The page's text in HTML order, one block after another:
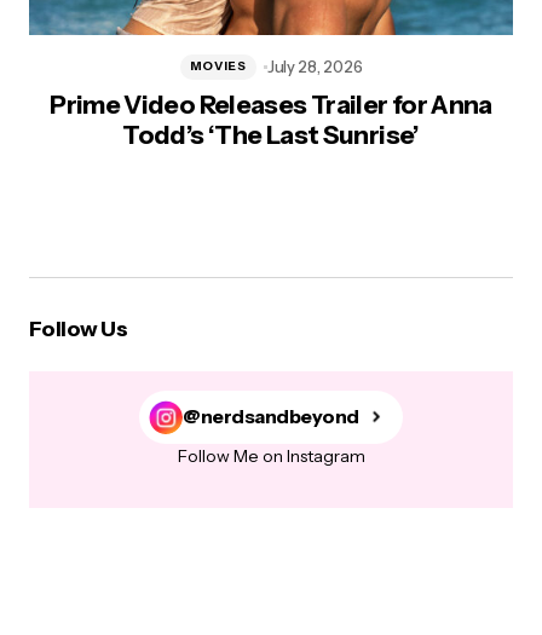
Prime Video Releases Trailer for Anna
Todd’s ‘The Last Sunrise’
MOVIES July 28, 2026
Follow Us
@nerdsandbeyond
Follow Me on Instagram